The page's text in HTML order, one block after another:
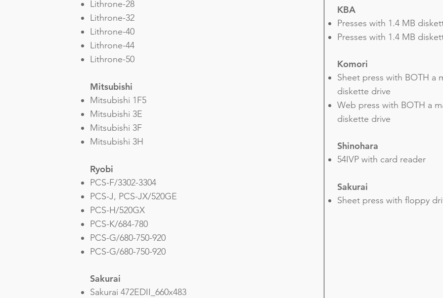
Lithrone-28
Lithrone-32
Lithrone-40
Lithrone-44
Lithrone-50
Mitsubishi
Mitsubishi 1F5
Mitsubishi 3E
Mitsubishi 3F
Mitsubishi 3H
Ryobi
PCS-F/3302-3304
PCS-J, PCS-JX/520GE
PCS-H/520GX
PCS-K/684-780
PCS-G/680-750-920
PCS-G/680-750-920
Sakurai
Sakurai 472EDII_660x483
KBA
Presses with 1.4 MB
Presses with 1.4 MB
Komori
Sheet press with BOTH a
diskette drive
Web press with BOTH a
diskette drive
Shinohara
54IVP with card reader
Sakurai
Sheet press with floppy